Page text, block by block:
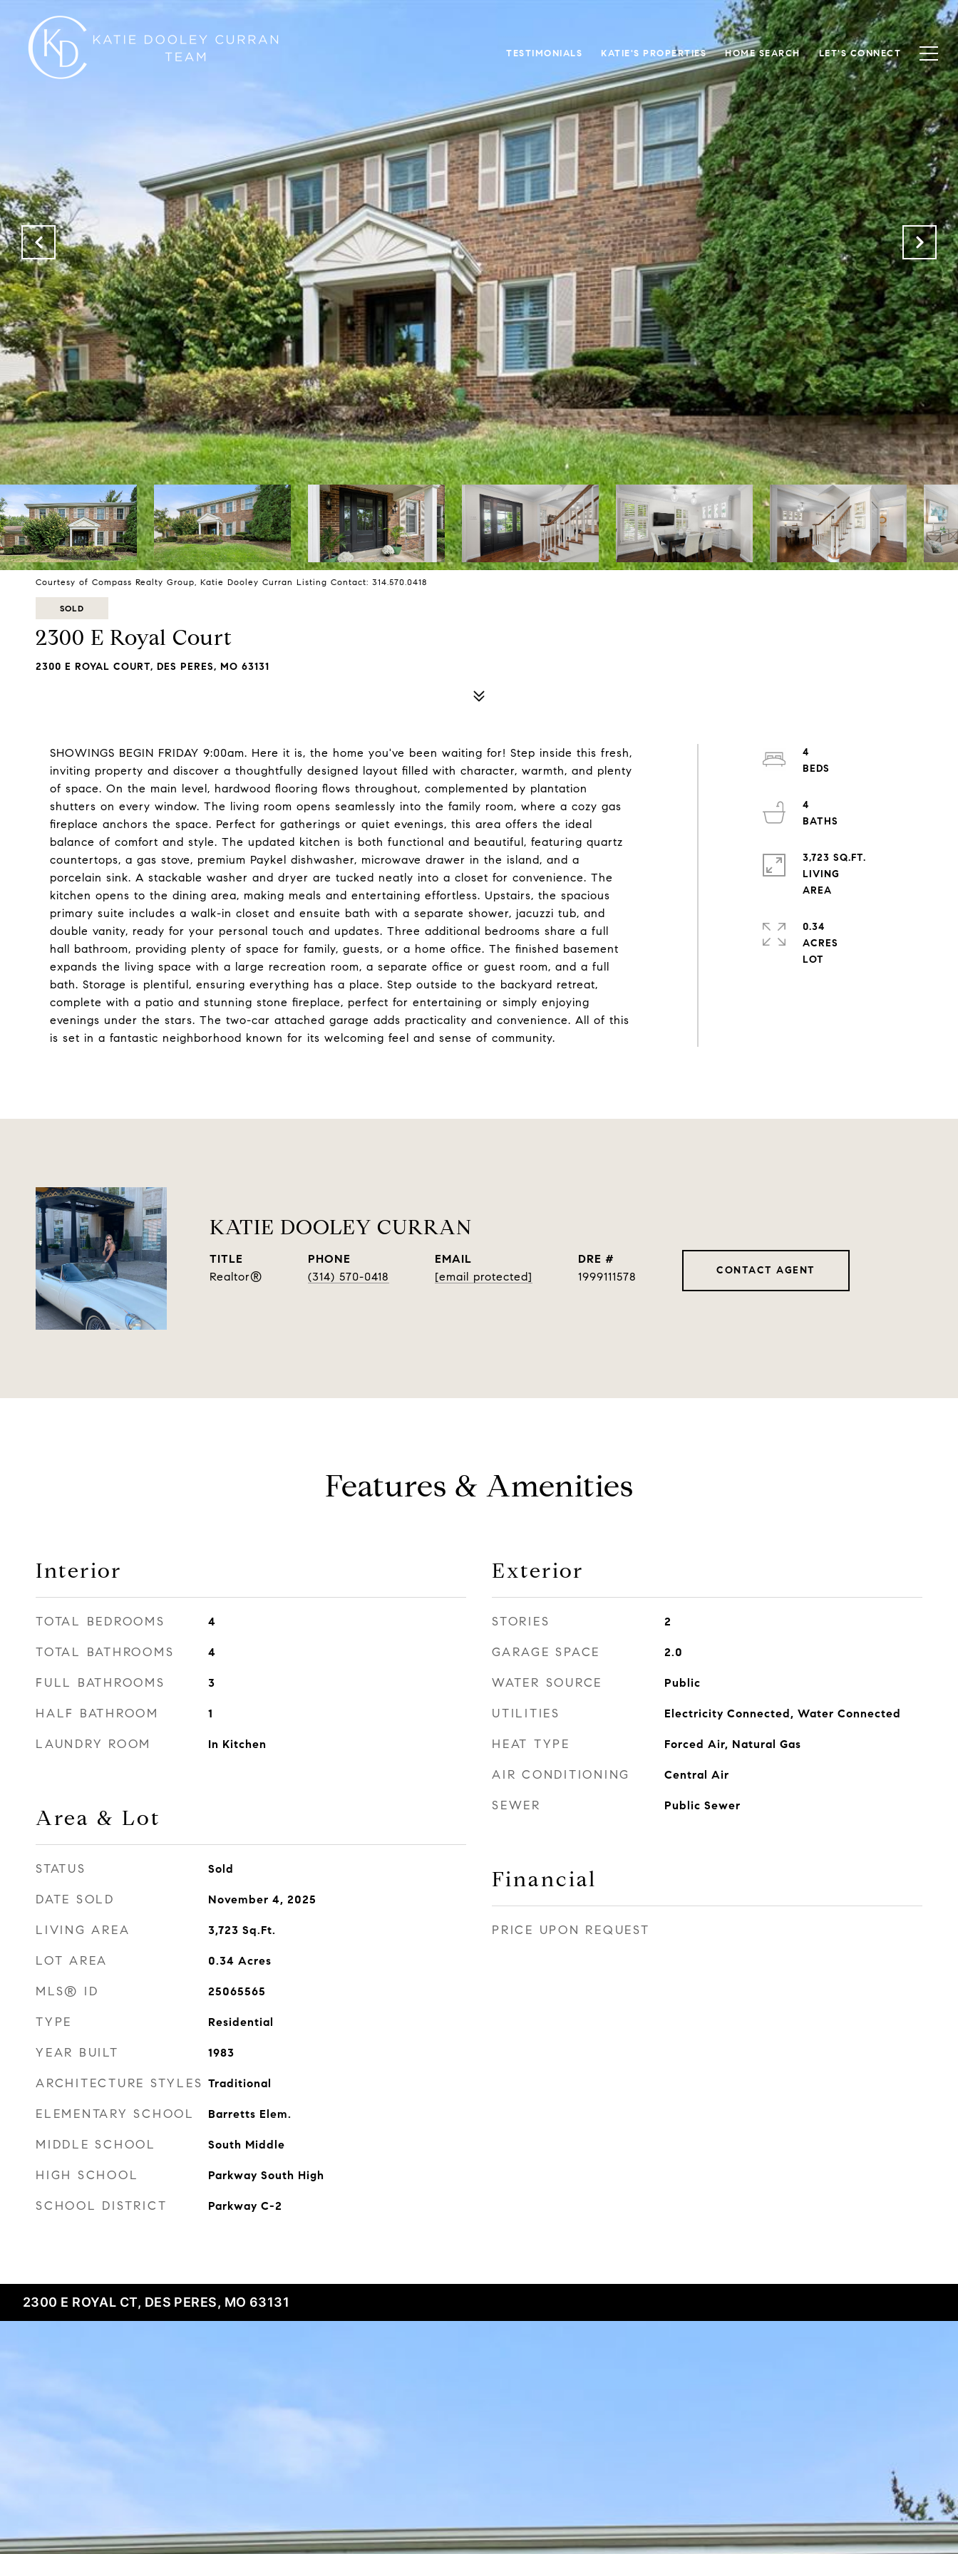
TESTIMONIALS KATIE'S PROPERTIES HOME SEARCH LET'S CONNECT
Courtesy of Compass Realty Group, Katie Dooley Curran Listing Contact: 314.570.0418
SOLD
2300 E Royal Court
2300 E ROYAL COURT, DES PERES, MO 63131
SHOWINGS BEGIN FRIDAY 9:00am. Here it is, the home you've been waiting for! Step inside this fresh,
inviting property and discover a thoughtfully designed layout filled with character, warmth, and plenty
of space. On the main level, hardwood flooring flows throughout, complemented by plantation
shutters on every window. The living room opens seamlessly into the family room, where a cozy gas
fireplace anchors the space. Perfect for gatherings or quiet evenings, this area offers the ideal
balance of comfort and style. The updated kitchen is both functional and beautiful, featuring quartz
countertops, a gas stove, premium Paykel dishwasher, microwave drawer in the island, and a
porcelain sink. A stackable washer and dryer are tucked neatly into a closet for convenience. The
kitchen opens to the dining area, making meals and entertaining effortless. Upstairs, the spacious
primary suite includes a walk-in closet and ensuite bath with a separate shower, jacuzzi tub, and
double vanity, ready for your personal touch and updates. Three additional bedrooms share a full
hall bathroom, providing plenty of space for family, guests, or a home office. The finished basement
expands the living space with a large recreation room, a separate office or guest room, and a full
bath. Storage is plentiful, ensuring everything has a place. Step outside to the backyard retreat,
complete with a patio and stunning stone fireplace, perfect for entertaining or simply enjoying
evenings under the stars. The two-car attached garage adds practicality and convenience. All of this
is set in a fantastic neighborhood known for its welcoming feel and sense of community.
4
4
3,723 SQ.FT.
LIVING
0.34
ACRES
KATIE DOOLEY CURRAN
TITLE
Realtor®
PHONE
(314) 570-0418
EMAIL
[email protected]
DRE #
1999111578
CONTACT AGENT
Features & Amenities
Interior
TOTAL BEDROOMS 4
TOTAL BATHROOMS 4
FULL BATHROOMS 3
HALF BATHROOM 1
LAUNDRY ROOM In Kitchen
Area & Lot
STATUS Sold
DATE SOLD November 4, 2025
LIVING AREA 3,723 Sq.Ft.
LOT AREA 0.34 Acres
MLS® ID 25065565
TYPE Residential
YEAR BUILT 1983
ARCHITECTURE STYLES Traditional
ELEMENTARY SCHOOL Barretts Elem.
MIDDLE SCHOOL South Middle
HIGH SCHOOL Parkway South High
SCHOOL DISTRICT Parkway C-2
Exterior
STORIES 2
GARAGE SPACE 2.0
WATER SOURCE Public
UTILITIES Electricity Connected, Water Connected
HEAT TYPE Forced Air, Natural Gas
AIR CONDITIONING Central Air
SEWER Public Sewer
Financial
PRICE UPON REQUEST